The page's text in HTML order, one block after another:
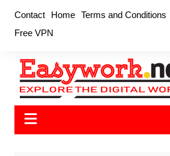
content
Contact Home Terms and Conditions
Free VPN